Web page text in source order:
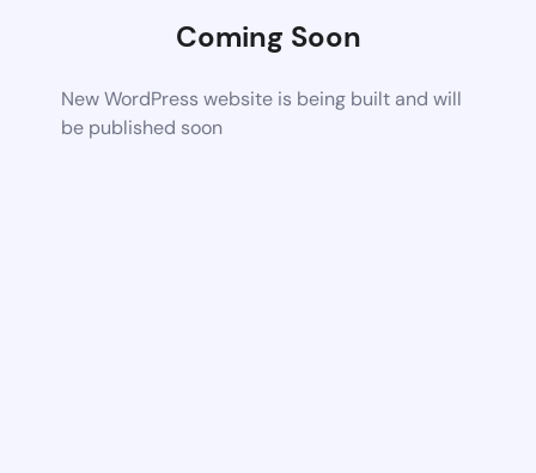
Coming Soon
New WordPress website is being built and will
be published soon